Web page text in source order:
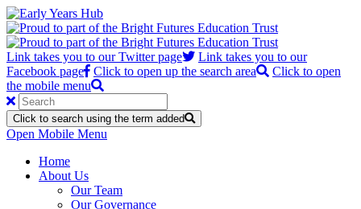
Link takes you to our Twitter page
Link takes you to our
Facebook page
Click to open up the search area
Click to open
the mobile menu
Click to search using the term added
Open Mobile Menu
Home
About Us
Our Team
Our Governance